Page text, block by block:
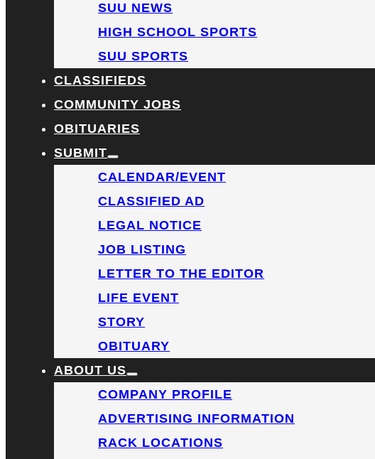
SUU NEWS
HIGH SCHOOL SPORTS
SUU SPORTS
CLASSIFIEDS
COMMUNITY JOBS
OBITUARIES
SUBMIT
CALENDAR/EVENT
CLASSIFIED AD
LEGAL NOTICE
JOB LISTING
LETTER TO THE EDITOR
LIFE EVENT
STORY
OBITUARY
ABOUT US
COMPANY PROFILE
ADVERTISING INFORMATION
RACK LOCATIONS